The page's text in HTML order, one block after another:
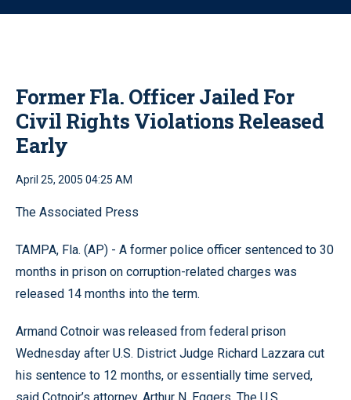
o
Former Fla. Officer Jailed For
Civil Rights Violations Released
Early
April 25, 2005 04:25 AM
The Associated Press
TAMPA, Fla. (AP) - A former police officer sentenced to 30
months in prison on corruption-related charges was
released 14 months into the term.
Armand Cotnoir was released from federal prison
Wednesday after U.S. District Judge Richard Lazzara cut
his sentence to 12 months, or essentially time served,